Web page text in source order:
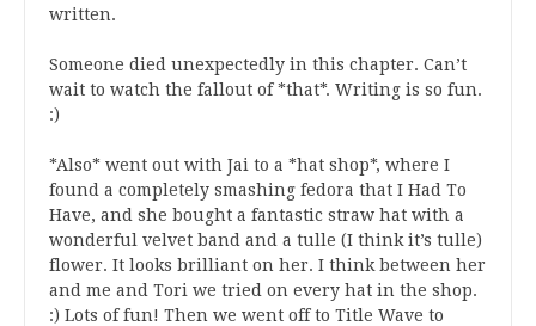
written.
Someone died unexpectedly in this chapter. Can’t
wait to watch the fallout of *that*. Writing is so fun.
:)
*Also* went out with Jai to a *hat shop*, where I
found a completely smashing fedora that I Had To
Have, and she bought a fantastic straw hat with a
wonderful velvet band and a tulle (I think it’s tulle)
flower. It looks brilliant on her. I think between her
and me and Tori we tried on every hat in the shop.
:) Lots of fun! Then we went off to Title Wave to